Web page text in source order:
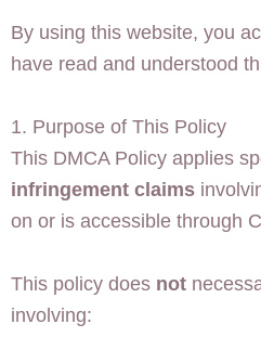
By using this website, you
have read and understood
1. Purpose of This Policy
This DMCA Policy applies
infringement claims
on or is accessible through
This policy does not
involving: